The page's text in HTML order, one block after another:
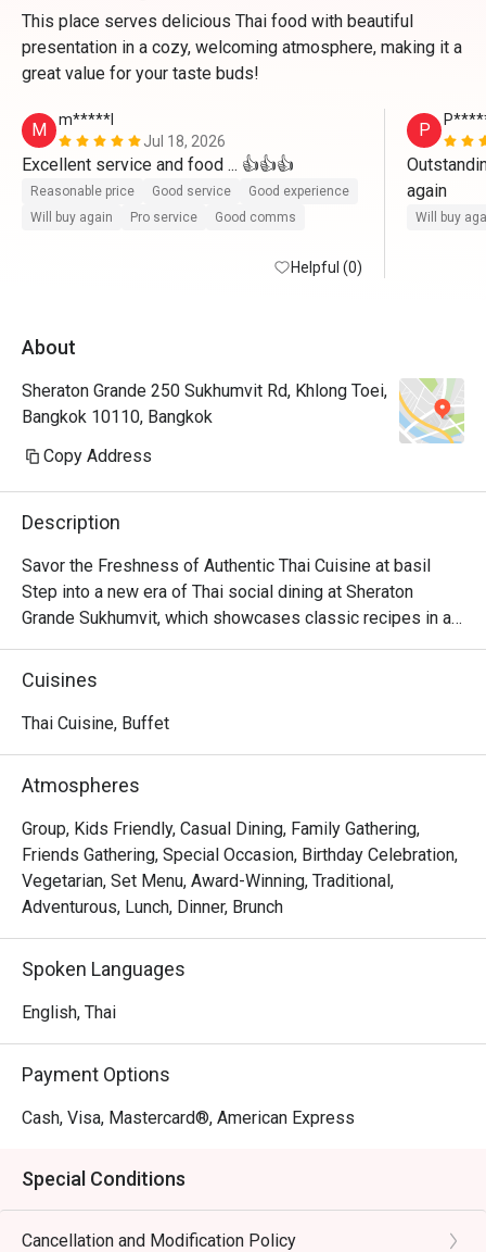
This place serves delicious Thai food with beautiful
presentation in a cozy, welcoming atmosphere, making it a
great value for your taste buds!
M
m*****l
Jul 18, 2026
Excellent service and food ... 👍👍👍
Reasonable price Good service
Good experience
Will buy again
Pro service Good comms
Helpful (0)
P
again
Will buy
About
Sheraton Grande 250 Sukhumvit Rd, Khlong Toei,
Bangkok 10110, Bangkok
Copy Address
Description
Savor the Freshness of Authentic Thai Cuisine at basil
Step into a new era of Thai social dining at Sheraton
Grande Sukhumvit, which showcases classic recipes in a
stylish, contemporary setting in the beating heart of
Bangkok.
local and sustainable ingredients, and presented in a
Whether you're seeking a casual lunch with friends or a
memorable evening meal, basil is sure to leave a lasting
impression.
Cuisines
Thai Cuisine, Buffet
Atmospheres
Group, Kids Friendly, Casual Dining, Family Gathering,
Friends Gathering, Special Occasion, Birthday Celebration,
Vegetarian, Set Menu, Award-Winning, Traditional,
Adventurous, Lunch, Dinner, Brunch
Spoken Languages
English, Thai
Payment Options
Cash, Visa, Mastercard®, American Express
Special Conditions
Cancellation and Modification Policy